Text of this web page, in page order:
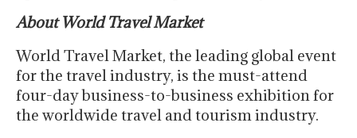
About World Travel Market
World Travel Market, the leading global event
for the travel industry, is the must-attend
four-day business-to-business exhibition for
the worldwide travel and tourism industry.